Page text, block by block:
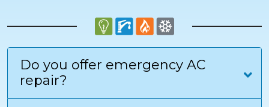
Do you offer emergency AC
repair?